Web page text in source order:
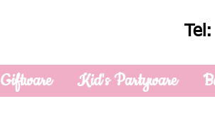
Giftware Kid's Partyware